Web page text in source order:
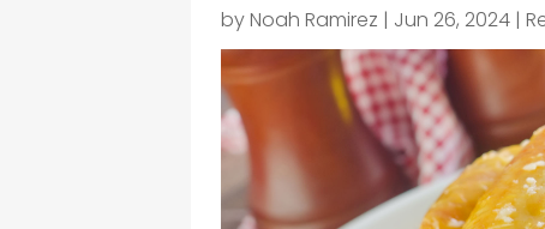
byNoah Ramirez | Jun 26, 2024 |